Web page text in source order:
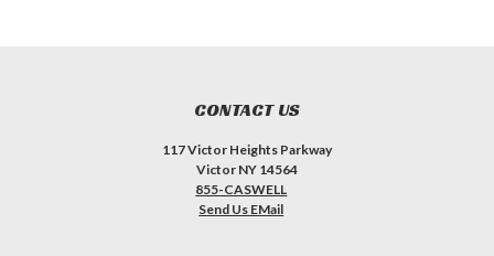
CONTACT US
117 Victor Heights Parkway
Victor NY 14564
855-CASWELL
Send Us EMail